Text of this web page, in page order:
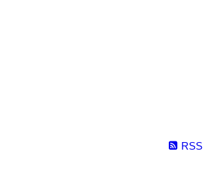
RSS